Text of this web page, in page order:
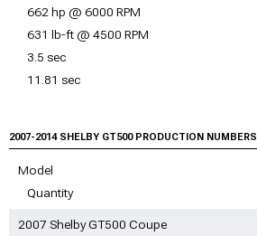
662 hp @ 6000 RPM
631 lb-ft @ 4500 RPM
3.5 sec
11.81 sec
2007-2014 SHELBY GT500 PRODUCTION NUMBERS
Model
Quantity
2007 Shelby GT500 Coupe